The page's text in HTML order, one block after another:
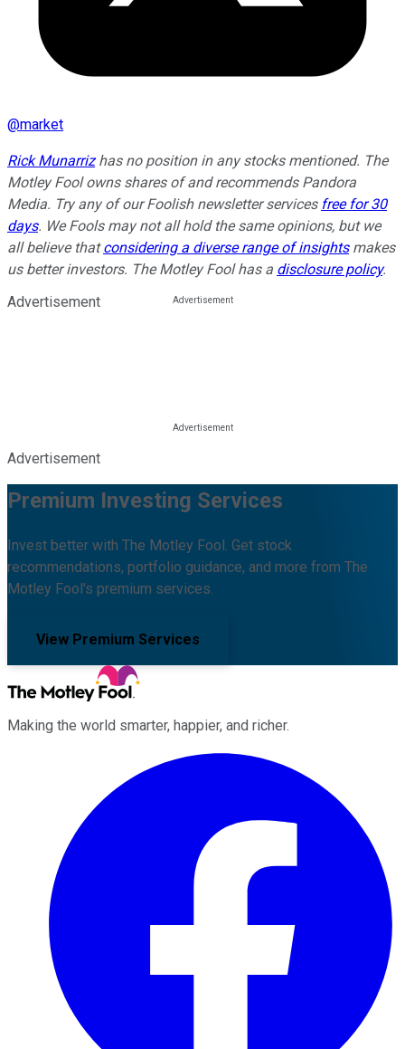
@market
Rick Munarrizhas no position in any stocks mentioned. The
Motley Fool owns shares of and recommends Pandora
Media. Try any of our Foolish newsletter services free for 30
days. We Fools may not all hold the same opinions, but we
all believe thatconsidering a diverse range of insightsmakes
us better investors. The Motley Fool has a disclosure policy.
Advertisement
Advertisement
Premium Investing Services
Invest better with The Motley Fool. Get stock
recommendations, portfolio guidance, and more from The
Motley Fool's premium services.
View Premium Services
Making the world smarter, happier, and richer.